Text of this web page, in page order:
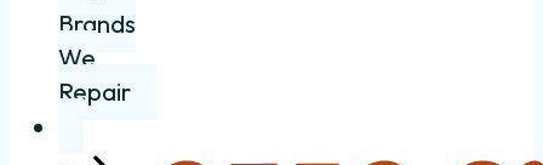
Brands
We
Repair